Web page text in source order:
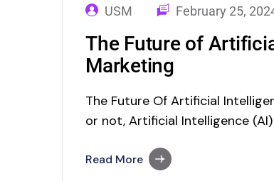
USM February 25,
The Future of
Marketing
The Future Of Artificial
or not, Artificial Intelligence
every business. Right now,
Read More